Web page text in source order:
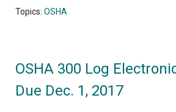
Topics: OSHA
OSHA 300 Log
Due Dec. 1, 2017